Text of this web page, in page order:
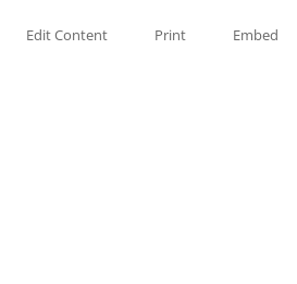
Edit Content
Print Embed